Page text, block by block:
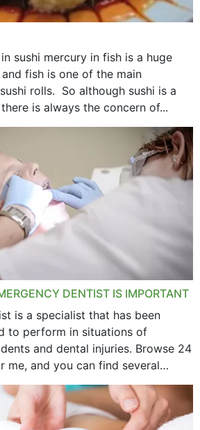
sushi mercury in fish is a huge
fish is one of the main
rolls. So although sushi is a
is always the concern of...
DENTIST IS IMPORTANT
is a specialist that has been
to perform in situations of
and dental injuries. Browse 24
me, and you can find several
How...